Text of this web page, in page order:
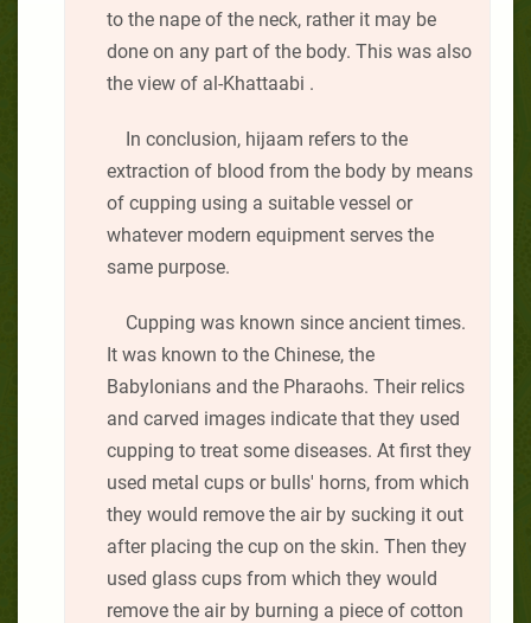
to the nape of the neck, rather it may be
done on any part of the body. This was also
the view of al-Khattaabi .
In conclusion, hijaam refers to the
extraction of blood from the body by means
of cupping using a suitable vessel or
whatever modern equipment serves the
same purpose.
Cupping was known since ancient times.
It was known to the Chinese, the
Babylonians and the Pharaohs. Their relics
and carved images indicate that they used
cupping to treat some diseases. At first they
used metal cups or bulls' horns, from which
they would remove the air by sucking it out
after placing the cup on the skin. Then they
used glass cups from which they would
remove the air by burning a piece of cotton